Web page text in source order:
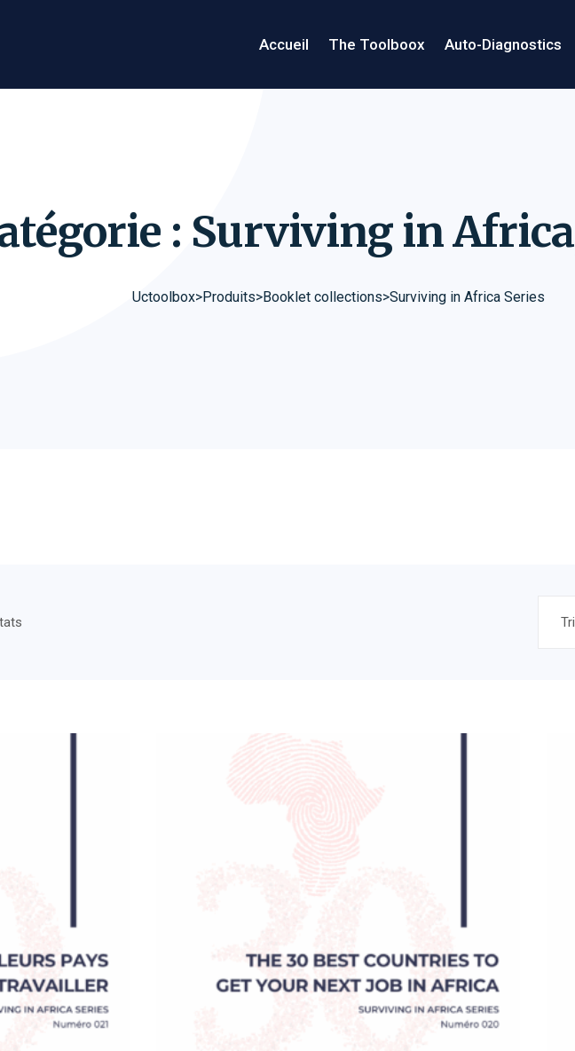
Accueil The Toolboox Auto-Diagnostics
: Surviving in Africa
Uctoolbox>Produits>Booklet collections>Surviving in Africa Series